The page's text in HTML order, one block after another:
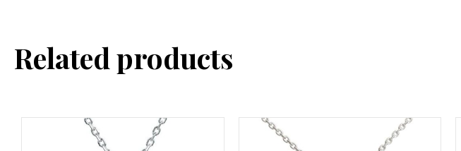
product
Related products